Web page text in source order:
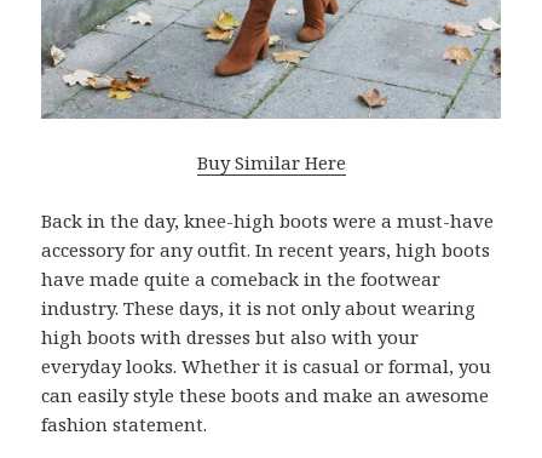
Buy Similar Here
Back in the day, knee-high boots were a must-have
accessory for any outfit. In recent years, high boots
have made quite a comeback in the footwear
industry. These days, it is not only about wearing
high boots with dresses but also with your
everyday looks. Whether it is casual or formal, you
can easily style these boots and make an awesome
fashion statement.